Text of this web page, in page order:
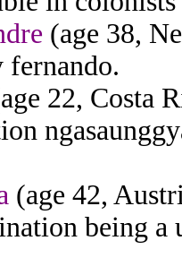
(age 38,
22, Costa
(age 42,
being